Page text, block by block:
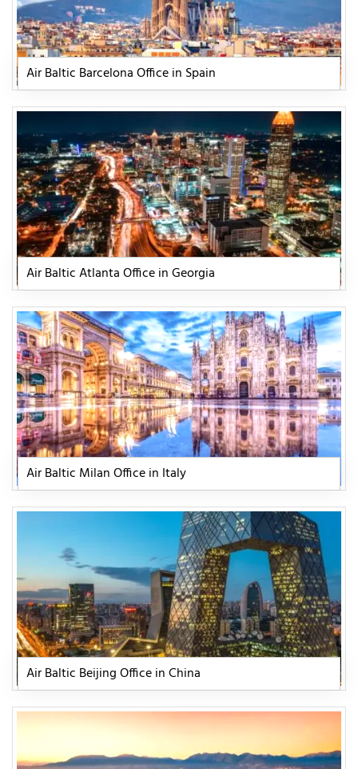
Air Baltic Barcelona Office in Spain
Air Baltic Atlanta Office in Georgia
Air Baltic Milan Office in Italy
Air Baltic Beijing Office in China